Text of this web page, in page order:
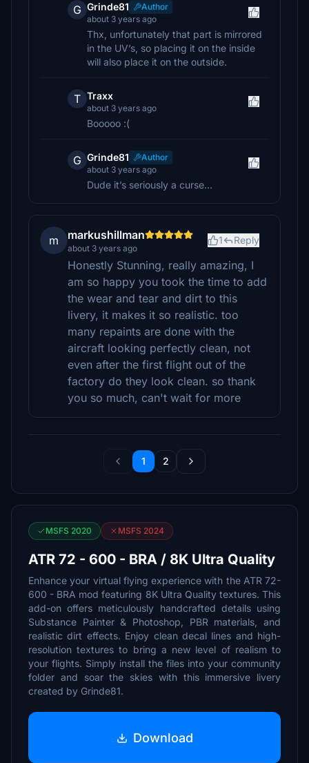
G Grinde81
Author
about 3 years ago
Thx, unfortunately that part is mirrored
in the UV’s, so placing it on the inside
will also place it on the outside.
T Traxx
about 3 years ago
Booooo :(
G Grinde81
Author
about 3 years ago
Dude it’s seriously a curse…
m markushillman
about 3 years ago
1 Reply
Honestly Stunning, really amazing, I
am so happy you took the time to add
the wear and tear and dirt to this
livery, it makes it so realistic. too
many repaints are done with the
aircraft looking perfectly clean, not
even after the first flight out of the
factory do they look clean. so thank
you so much, can't wait for more
1 2
MSFS 2020 MSFS 2024
ATR 72 - 600 - BRA / 8K Ultra Quality
Enhance your virtual flying experience with the ATR 72-
600 - BRA mod featuring 8K Ultra Quality textures. This
add-on offers meticulously handcrafted details using
Substance Painter & Photoshop, PBR materials, and
realistic dirt effects. Enjoy clean decal lines and high-
resolution textures to bring a new level of realism to
your flights. Simply install the files into your community
folder and soar the skies with this immersive livery
created by Grinde81.
Download